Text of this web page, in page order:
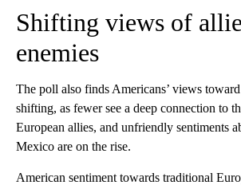
Shifting views of
enemies
The poll also finds Americans’ views
shifting, as fewer see a deep connection to
European allies, and unfriendly sentiments
Mexico are on the rise.
American sentiment towards traditional